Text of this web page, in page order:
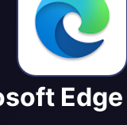
Edge